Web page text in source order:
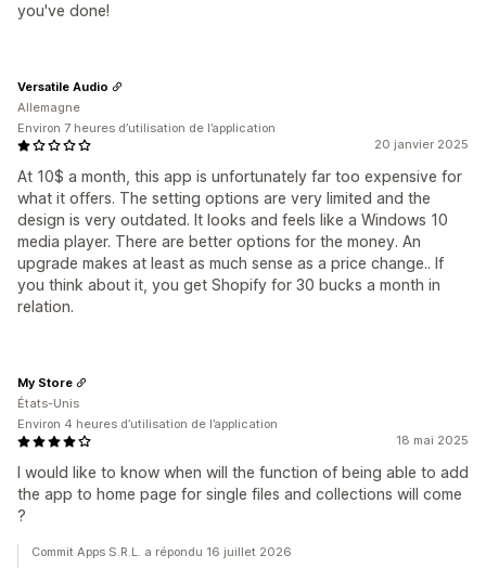
you've done!
20 janvier 2025
At 10$ a month, this app is unfortunately far too expensive for
what it offers. The setting options are very limited and the
design is very outdated. It looks and feels like a Windows 10
media player. There are better options for the money. An
upgrade makes at least as much sense as a price change.. If
you think about it, you get Shopify for 30 bucks a month in
relation.
Versatile Audio
Allemagne
Environ 7 heures d’utilisation de l’application
18 mai 2025
I would like to know when will the function of being able to add
the app to home page for single files and collections will come
?
My Store
États-Unis
Environ 4 heures d’utilisation de l’application
Commit Apps S.R.L. a répondu 16 juillet 2026